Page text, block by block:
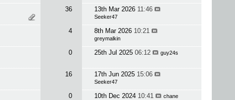
36 13th Mar 2026 11:46
Seeker47
4 8th Mar 2026 10:21
greymalkin
0 25th Jul 2025 06:12 guy24s
16 17th Jun 2025 15:06
Seeker47
0 10th Dec 2024 10:41 chane